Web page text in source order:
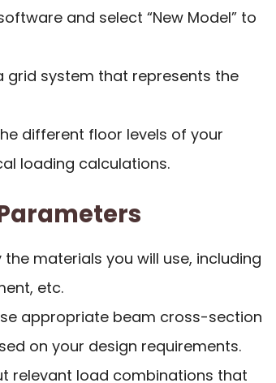
and select “New Model” to
grid system that represents the
different floor levels of your
loading calculations.
the materials you will use, including
etc.
appropriate beam cross-section
on your design requirements.
relevant load combinations that